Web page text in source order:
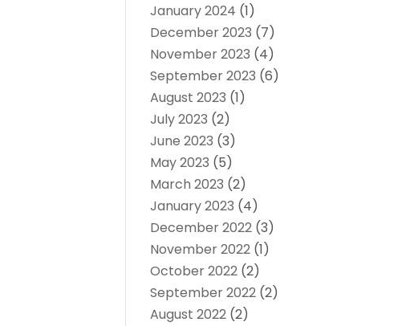
January 2024 (1)
December 2023 (7)
November 2023 (4)
September 2023 (6)
August 2023 (1)
July 2023 (2)
June 2023 (3)
May 2023 (5)
March 2023 (2)
January 2023 (4)
December 2022 (3)
November 2022 (1)
October 2022 (2)
September 2022 (2)
August 2022 (2)